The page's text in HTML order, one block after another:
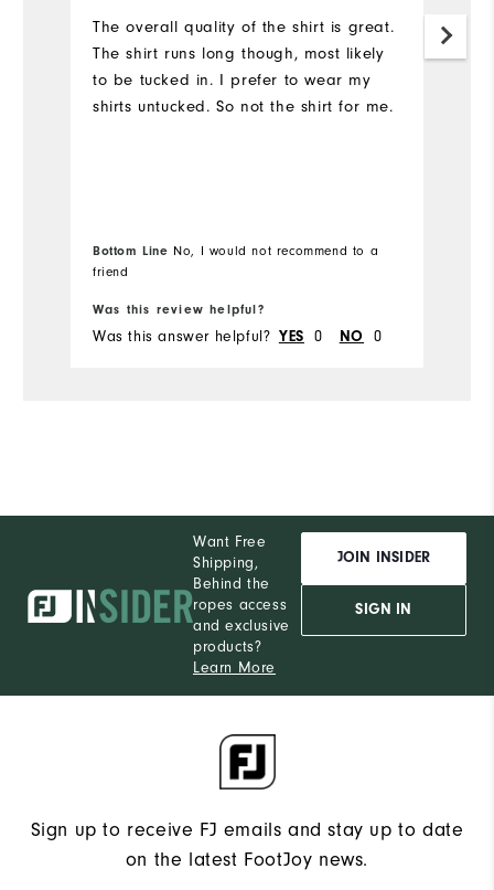
The overall quality of the shirt is great.
The shirt runs long though, most likely
to be tucked in. I prefer to wear my
shirts untucked. So not the shirt for me.
Bottom Line No, I would not recommend to a
friend
Was this review helpful?
Was this answer helpful? YES 0 NO 0
Want Free
Shipping,
Behind the
ropes access
and exclusive
products?
Learn More
JOIN INSIDER
SIGN IN
Sign up to receive FJ emails and stay up to date
on the latest FootJoy news.